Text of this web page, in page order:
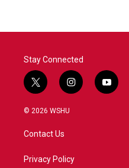
Stay Connected
t
w
i
t
e
i
n
a
y
o
© 2026 WSHU
Contact Us
Privacy Policy